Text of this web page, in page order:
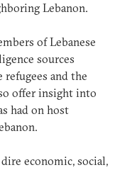
Lebanon.
of Lebanese
sources
and the
offer insight into
had on host
economic, social,